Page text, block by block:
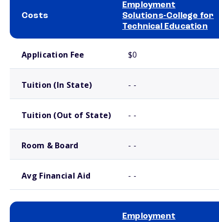
Costs
Employment
Solutions-College for
Technical Education
Application Fee $0
Tuition (In State) - -
Tuition (Out of State) - -
Room & Board - -
Avg Financial Aid - -
Employment